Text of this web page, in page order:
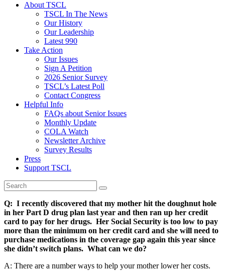
About TSCL
TSCL In The News
Our History
Our Leadership
Latest 990
Take Action
Our Issues
Sign A Petition
2026 Senior Survey
TSCL’s Latest Poll
Contact Congress
Helpful Info
FAQs about Senior Issues
Monthly Update
COLA Watch
Newsletter Archive
Survey Results
Press
Support TSCL
Q: I recently discovered that my mother hit the doughnut hole
in her Part D drug plan last year and then ran up her credit
card to pay for her drugs. Her Social Security is too low to pay
more than the minimum on her credit card and she will need to
purchase medications in the coverage gap again this year since
she didn’t switch plans. What can we do?
A: There are a number ways to help your mother lower her costs.